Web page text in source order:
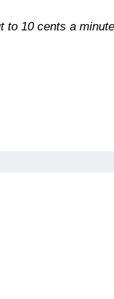
10 cents a